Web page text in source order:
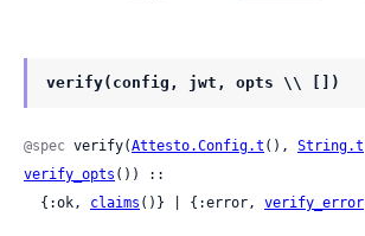
verify(config, jwt, opts \\ [])
@spec verify(Attesto.Config.t (), String.t
verify_opts ()) ::
  {:ok,
claims ()} | {:error, verify_error